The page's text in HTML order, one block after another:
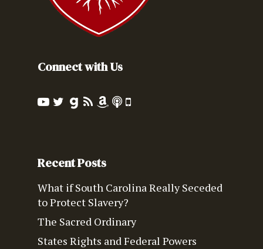
Connect with Us
Recent Posts
What if South Carolina Really Seceded
to Protect Slavery?
The Sacred Ordinary
States Rights and Federal Powers